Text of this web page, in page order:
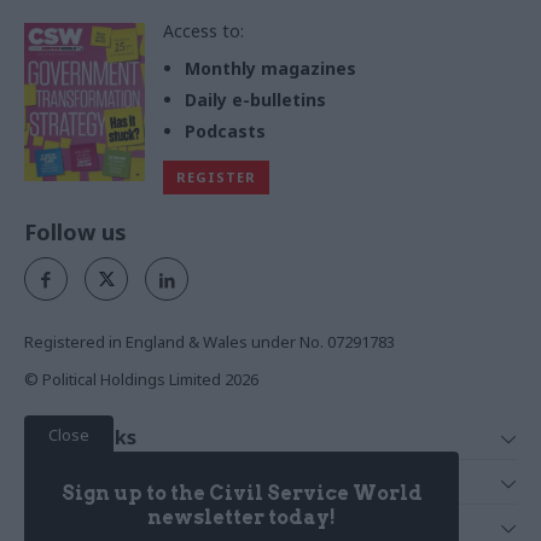
Access to:
Monthly magazines
Daily e-bulletins
Podcasts
REGISTER
Close
Sign up to the Civil Service World
newsletter today!
Follow us
Registered in England & Wales under No. 07291783
© Political Holdings Limited 2026
Quick Links
News
Services
Media
Media & Publishing